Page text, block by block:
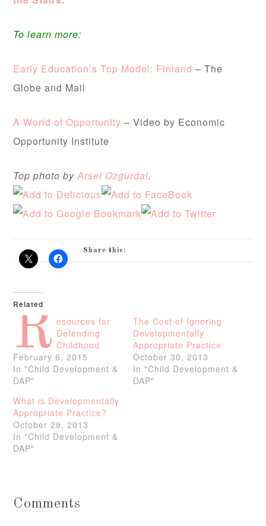
To learn more:
Early Education’s Top Model: Finland– The
Globe and Mail
A World of Opportunity– Video by Economic
Opportunity Institute
Top photo byArsel Ozgurdal.
Share this:
Related
R esources for
Defending
Childhood
February 6, 2015
In "Child Development &
DAP"
The Cost of Ignoring
Developmentally
Appropriate Practice
October 30, 2013
In "Child Development &
DAP"
What is Developmentally
Appropriate Practice?
October 29, 2013
In "Child Development &
DAP"
Comments